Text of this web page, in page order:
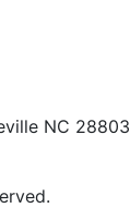
NC 28803